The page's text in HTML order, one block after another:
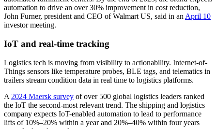
automation to drive an over 30% improvement in cost reduction,
John Furner, president and CEO of Walmart US, said in an April 10
investor meeting.
IoT and real-time tracking
Logistics tech is moving from visibility to actionability. Internet-of-
Things sensors like temperature probes, BLE tags, and telematics in
trailers stream condition data in real time to logistics platforms.
A 2024 Maersk survey of over 500 global logistics leaders ranked
the IoT the second-most relevant trend. The shipping and logistics
company expects IoT-enabled automation to lead to performance
lifts of 10%–20% within a year and 20%–40% within four years